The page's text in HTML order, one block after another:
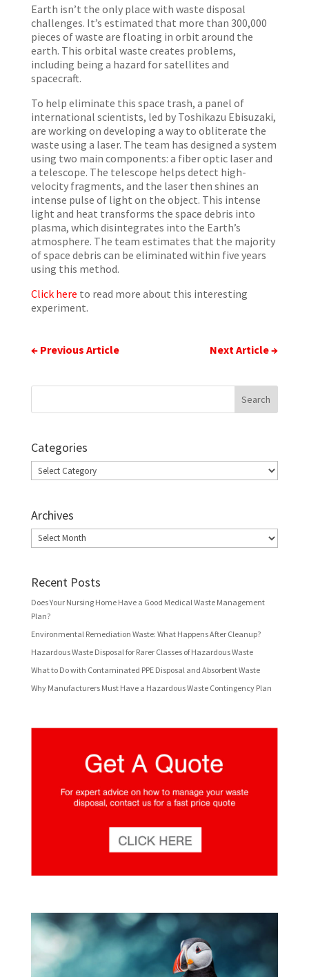
Earth isn’t the only place with waste disposal
challenges. It’s estimated that more than 300,000
pieces of waste are floating in orbit around the
earth. This orbital waste creates problems,
including being a hazard for satellites and
spacecraft.
To help eliminate this space trash, a panel of
international scientists, led by Toshikazu Ebisuzaki,
are working on developing a way to obliterate the
waste using a laser. The team has designed a system
using two main components: a fiber optic laser and
a telescope. The telescope helps detect high-
velocity fragments, and the laser then shines an
intense pulse of light on the object. This intense
light and heat transforms the space debris into
plasma, which disintegrates into the Earth’s
atmosphere. The team estimates that the majority
of space debris can be eliminated within five years
using this method.
Click here to read more about this interesting
experiment.
← Previous Article Next Article→
Categories
Categories
Archives
Archives
Recent Posts
Does Your Nursing Home Have a Good Medical Waste Management
Plan?
Environmental Remediation Waste: What Happens After Cleanup?
Hazardous Waste Disposal for Rarer Classes of Hazardous Waste
What to Do with Contaminated PPE Disposal and Absorbent Waste
Why Manufacturers Must Have a Hazardous Waste Contingency Plan